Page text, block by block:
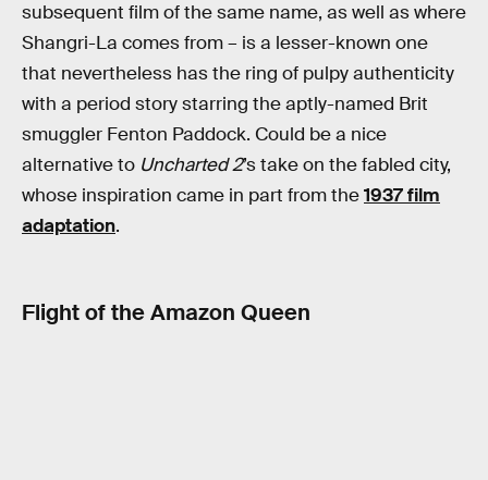
subsequent film of the same name, as well as where
Shangri-La comes from – is a lesser-known one
that nevertheless has the ring of pulpy authenticity
with a period story starring the aptly-named Brit
smuggler Fenton Paddock. Could be a nice
alternative to Uncharted 2’s take on the fabled city,
whose inspiration came in part from the1937 film
adaptation.
Flight of the Amazon Queen